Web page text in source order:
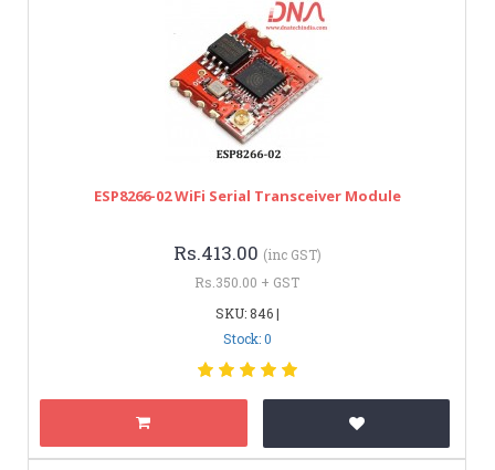
ESP8266-02 WiFi Serial Transceiver Module
Rs.413.00 (inc GST)
Rs.350.00 + GST
SKU: 846 |
Stock: 0